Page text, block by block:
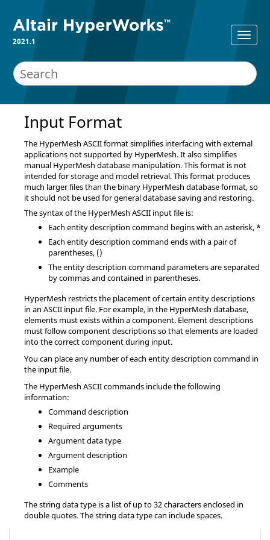
2021.1
Input Format
The HyperMesh ASCIIformat simplifies interfacing with external
applications not supported by HyperMesh. It also simplifies
manual HyperMesh database manipulation. This format is not
intended for storage and model retrieval. This format produces
much larger files than the binary HyperMesh database format, so
it should not be used for general database saving and restoring.
The syntax of the HyperMesh ASCII input file is:
Each entity description command begins with an asterisk, *
Each entity description command ends with a pair of
parentheses, ()
The entity description command parameters are separated
by commas and contained in parentheses.
HyperMesh restricts the placement of certain entity descriptions
in an ASCII input file. For example, in the HyperMesh database,
elements must exists within a component. Element descriptions
must follow component descriptions so that elements are loaded
into the correct component during input.
You can place any number of each entity description command in
the input file.
The HyperMesh ASCIIcommands include the following
information:
Command description
Required arguments
Argument data type
Argument description
Example
Comments
The string data type is a list of up to 32 characters enclosed in
double quotes. The string data type can include spaces.